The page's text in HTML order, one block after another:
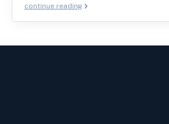
continue reading